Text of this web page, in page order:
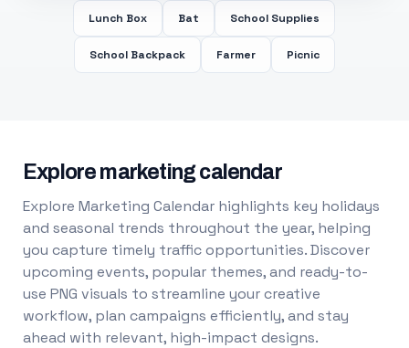
Lunch Box Bat School Supplies
School Backpack Farmer Picnic
Explore marketing calendar
Explore Marketing Calendar highlights key holidays
and seasonal trends throughout the year, helping
you capture timely traffic opportunities. Discover
upcoming events, popular themes, and ready-to-
use PNG visuals to streamline your creative
workflow, plan campaigns efficiently, and stay
ahead with relevant, high-impact designs.